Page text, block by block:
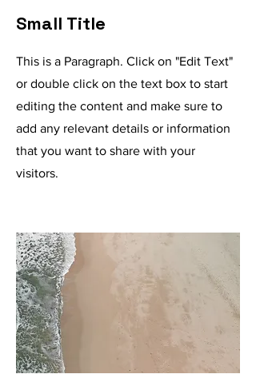
Small Title
This is a Paragraph. Click on "Edit Text"
or double click on the text box to start
editing the content and make sure to
add any relevant details or information
that you want to share with your
visitors.